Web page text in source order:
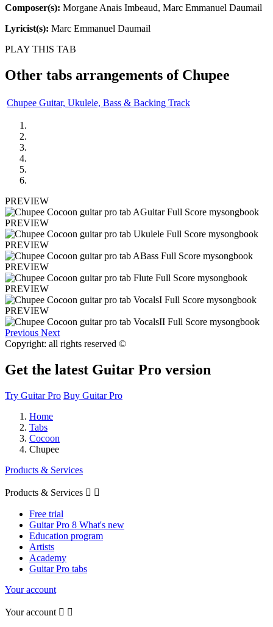
Composer(s): Morgane Anais Imbeaud, Marc Emmanuel Daumail
Lyricist(s): Marc Emmanuel Daumail
PLAY THIS TAB
Other tabs arrangements of Chupee
Chupee Guitar, Ukulele, Bass & Backing Track
PREVIEW
PREVIEW
PREVIEW
PREVIEW
PREVIEW
PREVIEW
Previous Next
Copyright: all rights reserved ©
Get the latest Guitar Pro version
Try Guitar Pro Buy Guitar Pro
Home
Tabs
Cocoon
Chupee
Products & Services
Products & Services  
Free trial
Guitar Pro 8 What's new
Education program
Artists
Academy
Guitar Pro tabs
Your account
Your account  